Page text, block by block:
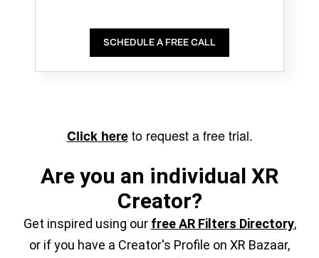
SCHEDULE A FREE CALL
Click hereto request a free trial.
Are you an individual XR
Creator?
Get inspired using our free AR Filters Directory,
or if you have a Creator's Profile on XR Bazaar,